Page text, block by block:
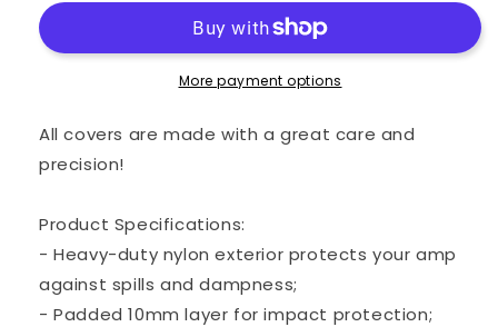
Fender
2x12
Face
1967
Combo
Amp
Fender
Twin
2x12
1967
Combo
Amp
More payment options
All covers are made with a great care and
precision!
Product Specifications:
- Heavy-duty nylon exterior protects your amp
against spills and dampness;
- Padded 10mm layer for impact protection;